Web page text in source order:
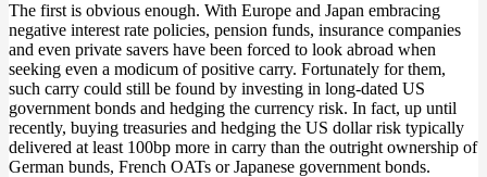
The first is obvious enough. With Europe and Japan embracing
negative interest rate policies, pension funds, insurance companies
and even private savers have been forced to look abroad when
seeking even a modicum of positive carry. Fortunately for them,
such carry could still be found by investing in long-dated US
government bonds and hedging the currency risk. In fact, up until
recently, buying treasuries and hedging the US dollar risk typically
delivered at least 100bp more in carry than the outright ownership of
German bunds, French OATs or Japanese government bonds.